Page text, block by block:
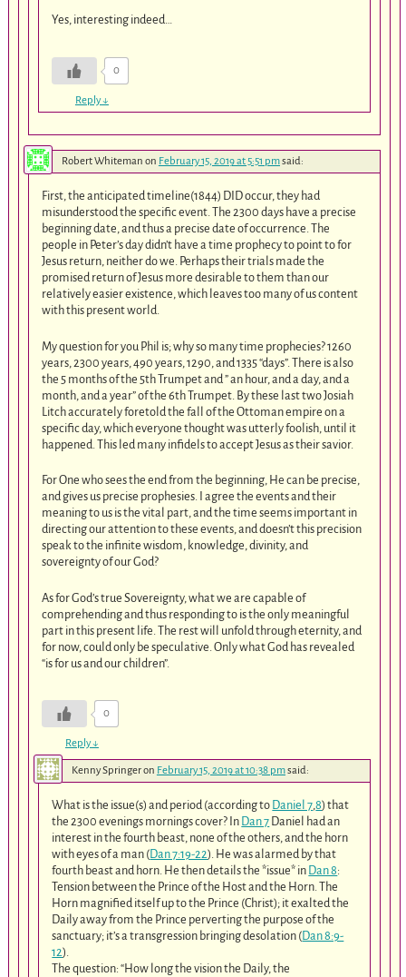
Yes, interesting indeed…
0
Reply↓
Robert Whiteman on February 15, 2019 at 5:51 pmsaid:
First, the anticipated timeline(1844) DID occur, they had
misunderstood the specific event. The 2300 days have a precise
beginning date, and thus a precise date of occurrence. The
people in Peter’s day didn’t have a time prophecy to point to for
Jesus return, neither do we. Perhaps their trials made the
promised return of Jesus more desirable to them than our
relatively easier existence, which leaves too many of us content
with this present world.
My question for you Phil is; why so many time prophecies? 1260
years, 2300 years, 490 years, 1290, and 1335 “days”. There is also
the 5 months of the 5th Trumpet and ” an hour, and a day, and a
month, and a year” of the 6th Trumpet. By these last two Josiah
Litch accurately foretold the fall of the Ottoman empire on a
specific day, which everyone thought was utterly foolish, until it
happened. This led many infidels to accept Jesus as their savior.
For One who sees the end from the beginning, He can be precise,
and gives us precise prophesies. I agree the events and their
meaning to us is the vital part, and the time seems important in
directing our attention to these events, and doesn’t this precision
speak to the infinite wisdom, knowledge, divinity, and
sovereignty of our God?
As for God’s true Sovereignty, what we are capable of
comprehending and thus responding to is the only meaningful
part in this present life. The rest will unfold through eternity, and
for now, could only be speculative. Only what God has revealed
“is for us and our children”.
0
Reply↓
Kenny Springeron February 15, 2019 at 10:38 pmsaid:
What is the issue(s) and period (according to Daniel 7,8) that
the 2300 evenings mornings cover? In Dan 7 Daniel had an
interest in the fourth beast, none of the others, and the horn
with eyes of a man (Dan 7:19-22). He was alarmed by that
fourth beast and horn. He then details the *issue* in Dan 8:
Tension between the Prince of the Host and the Horn. The
Horn magnified itself up to the Prince (Christ); it exalted the
Daily away from the Prince perverting the purpose of the
sanctuary; it’s a transgression bringing desolation (Dan 8:9-
12).
The question: “How long the vision the Daily, the